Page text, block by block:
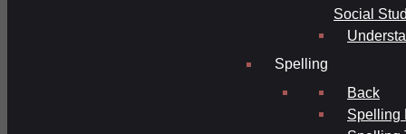
Social
Spelling
Back
Spelling